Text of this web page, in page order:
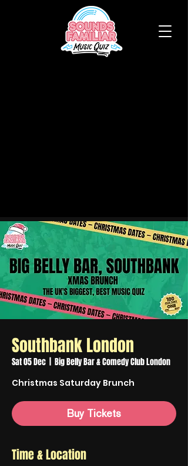
Southbank London
Sat 05 Dec Big Belly Bar & Comedy Club London
Christmas Saturday Brunch
Buy Tickets
Time & Location